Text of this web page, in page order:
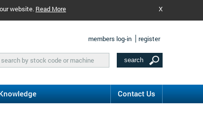
website. Read More X
members log-in register
Contact Us